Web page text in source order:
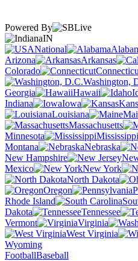
Powered By
IN
National
Arizona
Arkansas
Colorado
Washington,
Georgia
Hawaii
Indiana
Iowa
Louisiana
Massachusetts
Minnesota
Mississippi
Montana
Nebraska
New Hampshire
Mexico
New York
North Dakota
Oregon
Rhode Island
Dakota
Tennessee
Vermont
Virginia
West Virginia
Wyoming
FootballBaseball